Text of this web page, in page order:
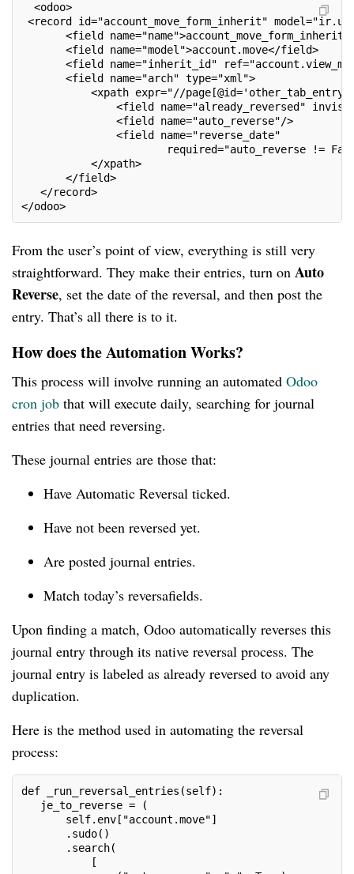
<odoo>
<record id="account_move_form_inherit"
<field
<field name="model">account.move</field>
<field name="inherit_id"
<field name="arch" type="xml">
<xpath expr="//page[@id='other_tab_entry']//
<field name="already_reversed"
<field name="auto_reverse"/>
<field name="reverse_date"
required="auto_reverse !=
</xpath>
</field>
</record>
</odoo>
From the user’s point of view, everything is still very
straightforward. They make their entries, turn on Auto
Reverse, set the date of the reversal, and then post the
entry. That’s all there is to it.
How does the Automation Works?
This process will involve running an automated Odoo
cron job that will execute daily, searching for journal
entries that need reversing.
These journal entries are those that:
Have Automatic Reversal ticked.
Have not been reversed yet.
Are posted journal entries.
Match today’s reversafields.
Upon finding a match, Odoo automatically reverses this
journal entry through its native reversal process. The
journal entry is labeled as already reversed to avoid any
duplication.
Here is the method used in automating the reversal
process:
def _run_reversal_entries(self):
je_to_reverse = (
self.env["account.move"]
.sudo()
.search(
[